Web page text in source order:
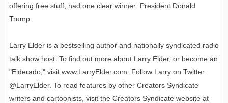
offering free stuff, had one clear winner: President Donald
Trump.
Larry Elder is a bestselling author and nationally syndicated radio
talk show host. To find out more about Larry Elder, or become an
"Elderado," visit www.LarryElder.com. Follow Larry on Twitter
@LarryElder. To read features by other Creators Syndicate
writers and cartoonists, visit the Creators Syndicate website at